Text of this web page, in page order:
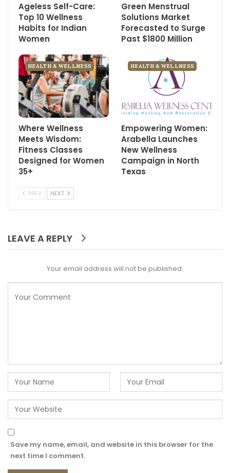
Ageless Self-Care:
Top 10 Wellness
Habits for Indian
Women
Green Menstrual
Solutions Market
Forecasted to Surge
Past $1800 Million
HEALTH & WELLNESS
Where Wellness
Meets Wisdom:
Fitness Classes
Designed for Women
35+
HEALTH & WELLNESS
Empowering Women:
Arabella Launches
New Wellness
Campaign in North
Texas
PREV NEXT
LEAVE A REPLY
Your email address will not be published.
Save my name, email, and website in this browser for the
next time I comment.